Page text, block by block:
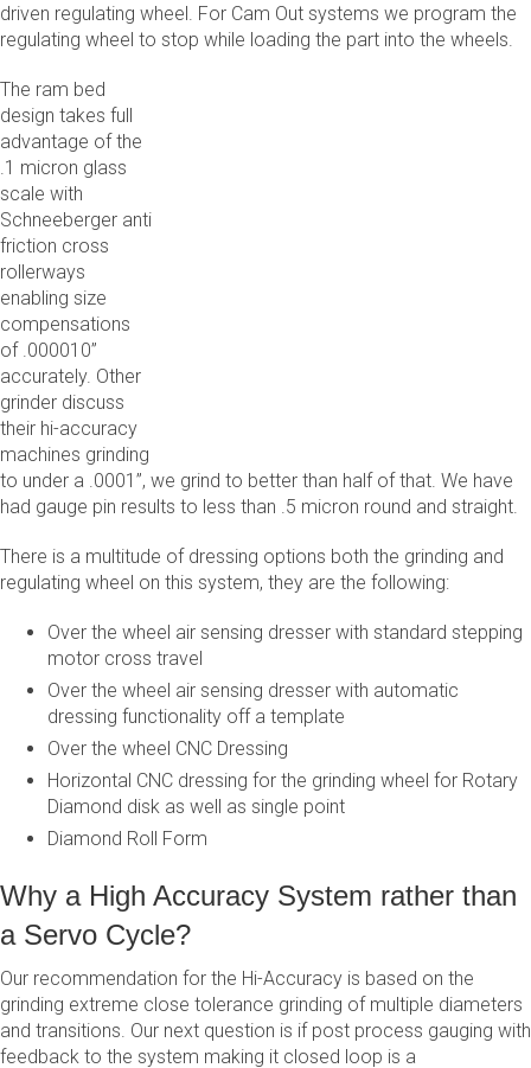
driven regulating wheel. For Cam Out systems we program the
regulating wheel to stop while loading the part into the wheels.
The ram bed
design takes full
advantage of the
.1 micron glass
scale with
Schneeberger anti
friction cross
rollerways
enabling size
compensations
of .000010”
accurately. Other
grinder discuss
their hi-accuracy
machines grinding
to under a .0001”, we grind to better than half of that. We have
had gauge pin results to less than .5 micron round and straight.
There is a multitude of dressing options both the grinding and
regulating wheel on this system, they are the following:
Over the wheel air sensing dresser with standard stepping
motor cross travel
Over the wheel air sensing dresser with automatic
dressing functionality off a template
Over the wheel CNC Dressing
Horizontal CNC dressing for the grinding wheel for Rotary
Diamond disk as well as single point
Diamond Roll Form
Why a High Accuracy System rather than
a Servo Cycle?
Our recommendation for the Hi-Accuracy is based on the
grinding extreme close tolerance grinding of multiple diameters
and transitions. Our next question is if post process gauging with
feedback to the system making it closed loop is a